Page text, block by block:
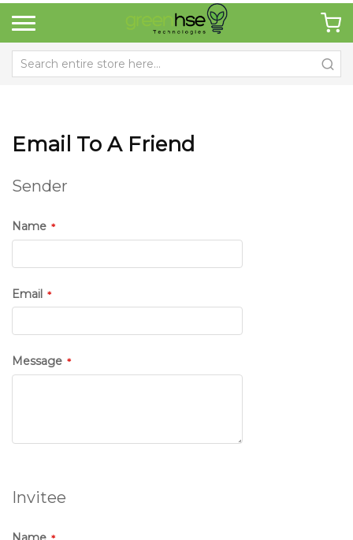
Email To A Friend
Sender
Name
Email
Message
Invitee